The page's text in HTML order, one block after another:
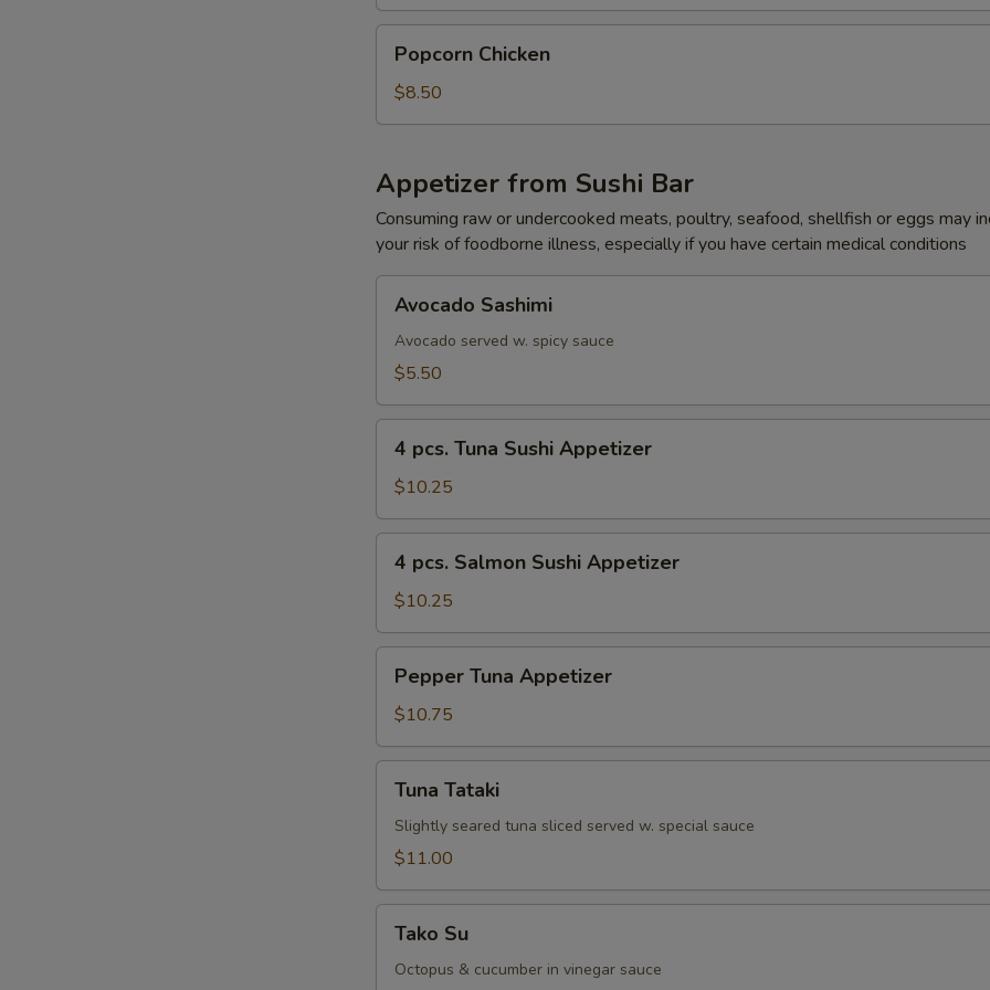
Chicken
Popcorn Chicken
$8.50
Appetizer from Sushi Bar
Consuming raw or undercooked meats, poultry, seafood, shellfish or eggs may
your risk of foodborne illness, especially if you have certain medical conditions
Sashimi
Avocado Sashimi
Avocado served w. spicy sauce
$5.50
pcs.
Tuna
Sushi
Appetizer
4 pcs. Tuna Sushi Appetizer
$10.25
pcs.
Salmon
Sushi
Appetizer
4 pcs. Salmon Sushi Appetizer
$10.25
Tuna
Appetizer
Pepper Tuna Appetizer
$10.75
Tataki
Tuna Tataki
Slightly seared tuna sliced served w. special sauce
$11.00
Tako Su
Octopus & cucumber in vinegar sauce
Regular Roll Choice
Regular Roll Choice
Regular Roll Choice
Regular Roll Choice
Regular Roll Choice